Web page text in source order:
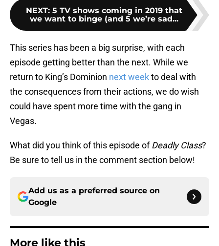
NEXT: 5 TV shows coming in 2019 that
we want to binge (and 5 we’re sad...
This series has been a big surprise, with each
episode getting better than the next. While we
return to King’s Dominion next weekto deal with
the consequences from their actions, we do wish
could have spent more time with the gang in
Vegas.
What did you think of this episode ofDeadly Class?
Be sure to tell us in the comment section below!
Add us as a preferred source on
Google
More like this